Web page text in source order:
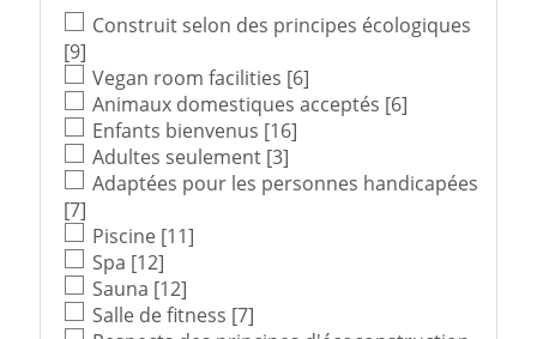
Construit selon des principes écologiques
[9]
Vegan room facilities [6]
Animaux domestiques acceptés [6]
Enfants bienvenus [16]
Adultes seulement [3]
Adaptées pour les personnes handicapées
[7]
Piscine [11]
Spa [12]
Sauna [12]
Salle de fitness [7]